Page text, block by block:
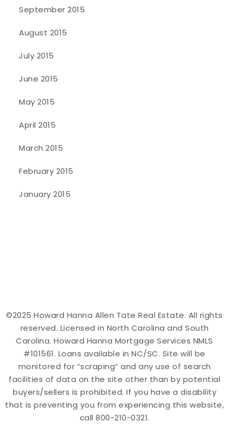
September 2015
August 2015
July 2015
June 2015
May 2015
April 2015
March 2015
February 2015
January 2015
©2025 Howard Hanna Allen Tate Real Estate. All rights
reserved. Licensed in North Carolina and South
Carolina. Howard Hanna Mortgage Services NMLS
#101561. Loans available in NC/SC. Site will be
monitored for “scraping” and any use of search
facilities of data on the site other than by potential
buyers/sellers is prohibited. If you have a disability
that is preventing you from experiencing this website,
call 800-210-0321.